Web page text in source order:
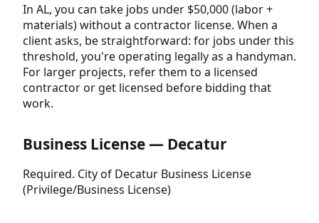
In AL, you can take jobs under $50,000 (labor +
materials) without a contractor license. When a
client asks, be straightforward: for jobs under this
threshold, you're operating legally as a handyman.
For larger projects, refer them to a licensed
contractor or get licensed before bidding that
work.
Business License — Decatur
Required. City of Decatur Business License
(Privilege/Business License)